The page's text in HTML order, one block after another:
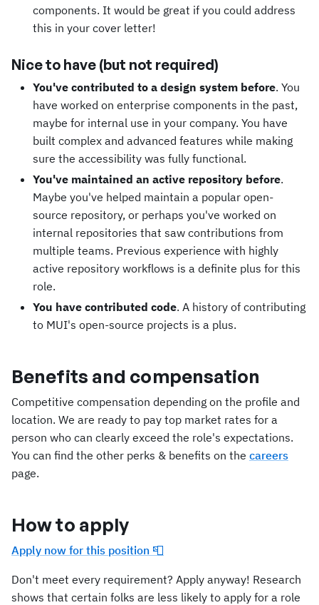
components. It would be great if you could address
this in your cover letter!
Nice to have (but not required)
You've contributed to a design system before. You
have worked on enterprise components in the past,
maybe for internal use in your company. You have
built complex and advanced features while making
sure the accessibility was fully functional.
You've maintained an active repository before.
Maybe you've helped maintain a popular open-
source repository, or perhaps you've worked on
internal repositories that saw contributions from
multiple teams. Previous experience with highly
active repository workflows is a definite plus for this
role.
You have contributed code. A history of contributing
to MUI's open-source projects is a plus.
Benefits and compensation
Competitive compensation depending on the profile and
location. We are ready to pay top market rates for a
person who can clearly exceed the role's expectations.
You can find the other perks & benefits on the careers
page.
How to apply
Apply now for this position 📮
Don't meet every requirement? Apply anyway! Research
shows that certain folks are less likely to apply for a role